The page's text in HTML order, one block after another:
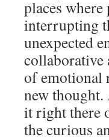
places
interrupting
unexpected
collaborative
of emotional
new thought.
it right there
the curious